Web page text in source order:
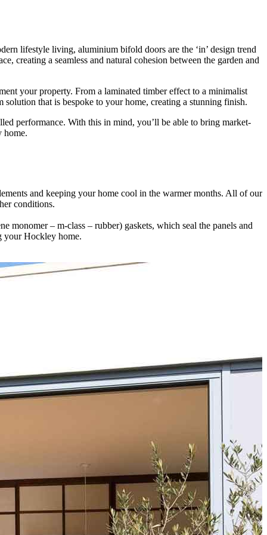
lifestyle living, aluminium bifold doors are the ‘in’ design trend
creating a seamless and natural cohesion between the garden and
your property. From a laminated timber effect to a minimalist
that is bespoke to your home, creating a stunning finish.
performance. With this in mind, you’ll be able to bring market-
home.
and keeping your home cool in the warmer months. All of our
conditions.
monomer – m-class – rubber) gaskets, which seal the panels and
your Hockley home.
our showroom. Where a member of our professional and friendly
requirements and reducing your energy bills quite significantly
the space between the outside and inside with minimal effort.
a 3m bifold door solution with fixed panels and sliding doors, or